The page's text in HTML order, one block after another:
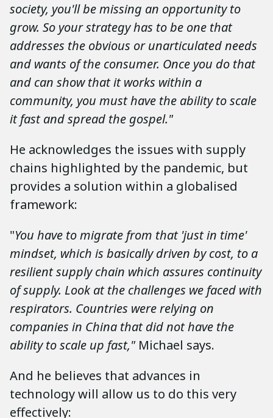
society, you'll be missing an opportunity to
grow. So your strategy has to be one that
addresses the obvious or unarticulated needs
and wants of the consumer. Once you do that
and can show that it works within a
community, you must have the ability to scale
it fast and spread the gospel."
He acknowledges the issues with supply
chains highlighted by the pandemic, but
provides a solution within a globalised
framework:
"You have to migrate from that 'just in time'
mindset, which is basically driven by cost, to a
resilient supply chain which assures continuity
of supply. Look at the challenges we faced with
respirators. Countries were relying on
companies in China that did not have the
ability to scale up fast," Michael says.
And he believes that advances in
technology will allow us to do this very
effectively: